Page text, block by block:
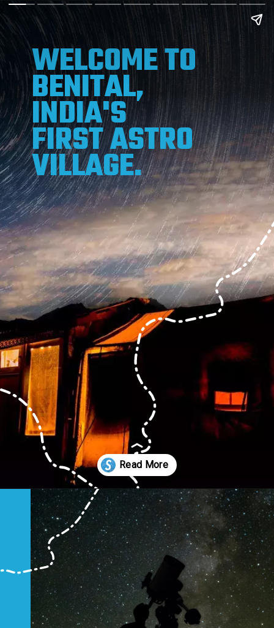
WELCOME TO
BENITAL,
INDIA'S
FIRST ASTRO
VILLAGE.
Opening https://www.savaari.com/blog/first-astro-village-of-india-benital/